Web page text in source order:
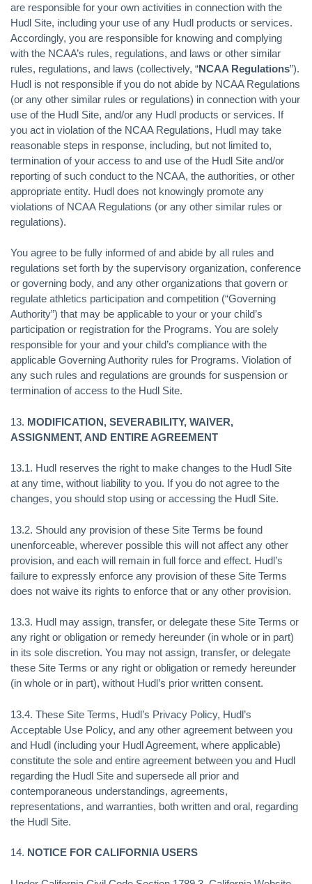
are responsible for your own activities in connection with the
Hudl Site, including your use of any Hudl products or services.
Accordingly, you are responsible for knowing and complying
with the NCAA’s rules, regulations, and laws or other similar
rules, regulations, and laws (collectively, “NCAA Regulations”).
Hudl is not responsible if you do not abide by NCAA Regulations
(or any other similar rules or regulations) in connection with your
use of the Hudl Site, and/or any Hudl products or services. If
you act in violation of the NCAA Regulations, Hudl may take
reasonable steps in response, including, but not limited to,
termination of your access to and use of the Hudl Site and/or
reporting of such conduct to the NCAA, the authorities, or other
appropriate entity. Hudl does not knowingly promote any
violations of NCAA Regulations (or any other similar rules or
regulations).
You agree to be fully informed of and abide by all rules and
regulations set forth by the supervisory organization, conference
or governing body, and any other organizations that govern or
regulate athletics participation and competition (“Governing
Authority”) that may be applicable to your or your child’s
participation or registration for the Programs. You are solely
responsible for your and your child’s compliance with the
applicable Governing Authority rules for Programs. Violation of
any such rules and regulations are grounds for suspension or
termination of access to the Hudl Site.
13. MODIFICATION, SEVERABILITY, WAIVER,
ASSIGNMENT, AND ENTIRE AGREEMENT
13.1. Hudl reserves the right to make changes to the Hudl Site
at any time, without liability to you. If you do not agree to the
changes, you should stop using or accessing the Hudl Site.
13.2. Should any provision of these Site Terms be found
unenforceable, wherever possible this will not affect any other
provision, and each will remain in full force and effect. Hudl’s
failure to expressly enforce any provision of these Site Terms
does not waive its rights to enforce that or any other provision.
13.3. Hudl may assign, transfer, or delegate these Site Terms or
any right or obligation or remedy hereunder (in whole or in part)
in its sole discretion. You may not assign, transfer, or delegate
these Site Terms or any right or obligation or remedy hereunder
(in whole or in part), without Hudl’s prior written consent.
13.4. These Site Terms, Hudl’s Privacy Policy, Hudl’s
Acceptable Use Policy, and any other agreement between you
and Hudl (including your Hudl Agreement, where applicable)
constitute the sole and entire agreement between you and Hudl
regarding the Hudl Site and supersede all prior and
contemporaneous understandings, agreements,
representations, and warranties, both written and oral, regarding
the Hudl Site.
14. NOTICE FOR CALIFORNIA USERS